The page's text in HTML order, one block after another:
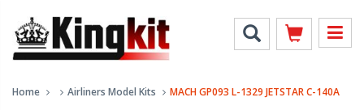
Home Airliners Model Kits MACH GP093 L-1329 JETSTAR C-140A